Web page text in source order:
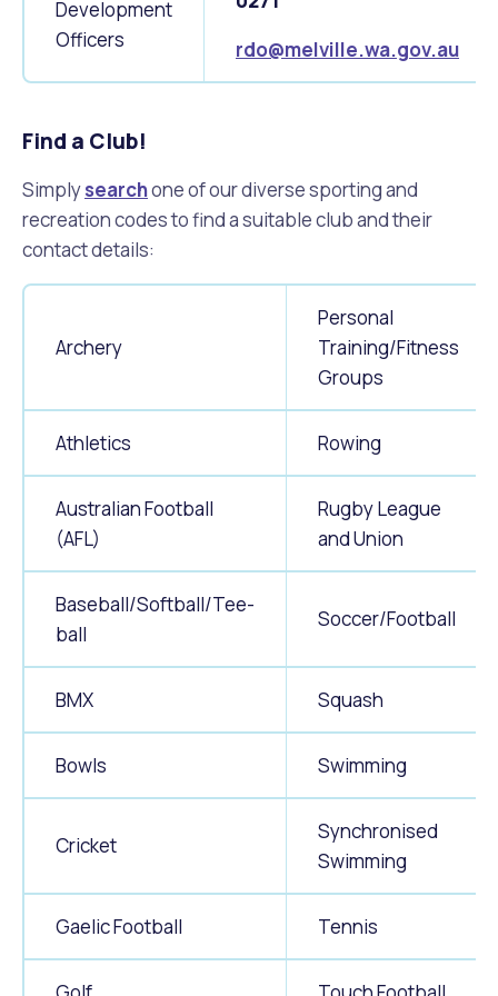
Development
Officers
rdo@melville.wa.gov.au
Find a Club!
Simplysearchone of our diverse sporting and
recreation codes to find a suitable club and their
contact details:
Archery
Personal
Training/Fitness
Groups
Athletics Rowing
Australian Football
(AFL)
Rugby League
and Union
Baseball/Softball/Tee-
ball
Soccer/Football
BMX Squash
Bowls Swimming
Cricket
Synchronised
Swimming
Gaelic Football Tennis
Online Services
Mayor and Elected Members
Community Led Placemaking
Quicklinks
Dog Registration Noise
Fitness Classes
What's On Calendar
Waste Items for Drop Off
Retrospective Approvals
Quicklinks
Building a Fence or Retaining Wall
Residential Swimming Pools and Spas